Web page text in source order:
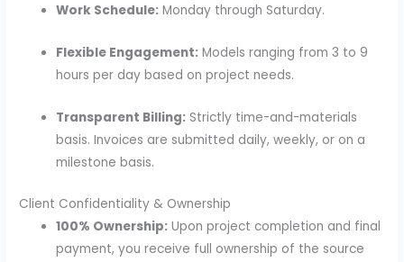
Work Schedule: Monday through Saturday.
Flexible Engagement: Models ranging from 3 to 9
hours per day based on project needs.
Transparent Billing: Strictly time-and-materials
basis. Invoices are submitted daily, weekly, or on a
milestone basis.
Client Confidentiality & Ownership
100% Ownership: Upon project completion and final
payment, you receive full ownership of the source